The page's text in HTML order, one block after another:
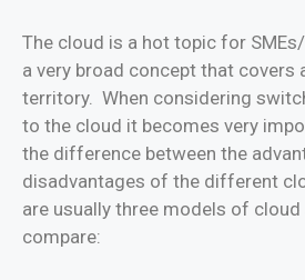
The cloud is a hot topic for
a very broad concept that covers
territory. When considering
to the cloud it becomes very
the difference between the
disadvantages of the different
are usually three models of
compare: